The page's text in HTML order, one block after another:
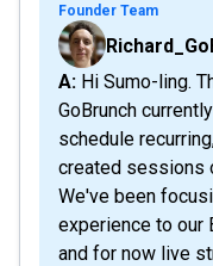
Founder Team
A: Hi Sumo-ling. Thanks for the questions. While
GoBrunch
schedule
created sessions
We've been
experience to our
and for now live